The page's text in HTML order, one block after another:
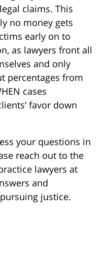
claims. This
no money gets
early on to
as lawyers front all
and only
percentages from
cases
favor down
your questions in
reach out to the
lawyers at
and
justice.